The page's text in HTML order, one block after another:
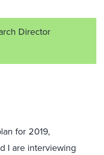
Director
for 2019,
I are interviewing